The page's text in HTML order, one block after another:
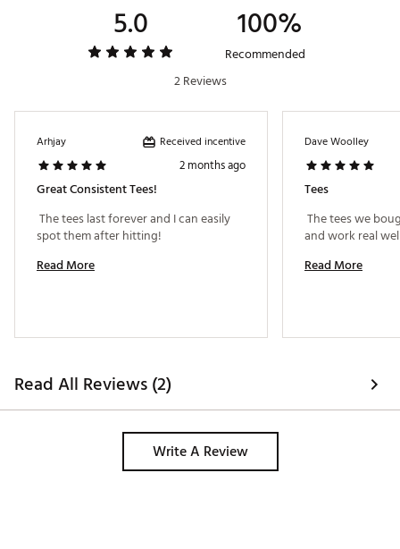
5.0 100%
Recommended
2 Reviews
Arhjay Received incentive
2 months ago
Great Consistent Tees!
The tees last forever and I can easily
Read More
Dave Woolley
Tees
The tees we
Read More
Read All Reviews (2)
Write A Review